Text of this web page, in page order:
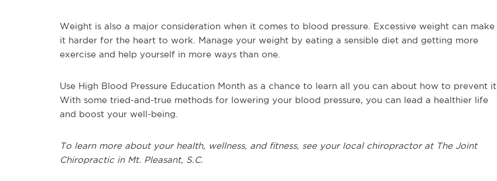
Weight is also a major consideration when it comes to blood pressure. Excessive weight can make
it harder for the heart to work. Manage your weight by eating a sensible diet and getting more
exercise and help yourself in more ways than one.
Use High Blood Pressure Education Month as a chance to learn all you can about how to prevent it.
With some tried-and-true methods for lowering your blood pressure, you can lead a healthier life
and boost your well-being.
To learn more about your health, wellness, and fitness, see your local chiropractor at The Joint
Chiropractic in Mt. Pleasant, S.C.